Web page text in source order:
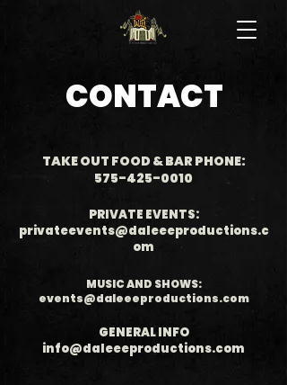
CONTACT
TAKE OUT FOOD & BAR PHONE:
575-425-0010
PRIVATE EVENTS:
privateevents@daleeeproductions.c
om
MUSIC AND SHOWS:
events@daleeeproductions.com
GENERAL INFO
info@daleeeproductions.com